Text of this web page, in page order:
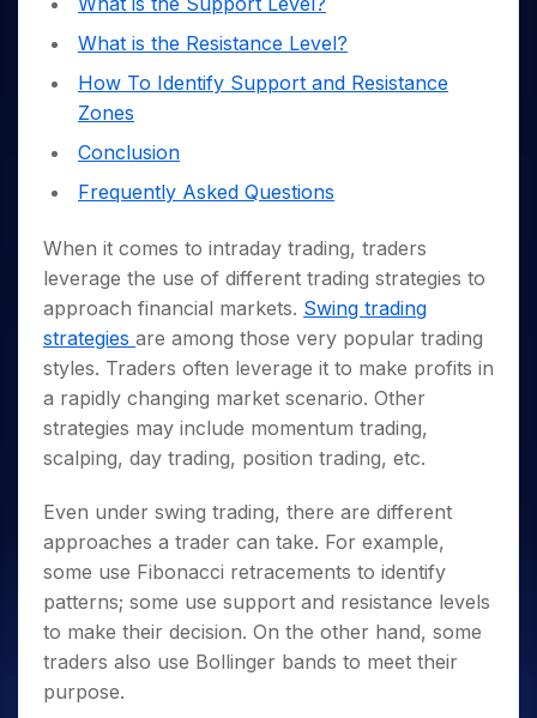
Small
Caps for
3 Months
Stocks to
Buy for 6
Bluechips
to Buy
Year
Mid-
Small
Caps for
a Year
Stocks
for Long
Term
Trade
Intraday
Year
Stocks
Stocks for Long Term
ETF
Tactical ETF Bets
Futures
Stocks to Trade for 5 Days
Options
Index Options to Buy Today
Stock Options to Buy for 5 Days
Index Options to Buy for 5 Days
StockPlus
StockSIP
Trade API
Indices
Samco Stock Rating
Income Tax Calculator
Brokerage Calculator
SWP Calculator
Compound Interest Calculator
Cover Order Calculator
PPF Calculator
Fund Transfer
DP Information
Download & Resources
Change Request Form
Samshots
Glossary
Open IPO's
Upcoming IPO's
Listed IPO's
About Us
About Samco
Why Samco
Samco in Media
Careers
Contact Us
Guidelines & Policies
Partners
Partners
Benefits
Register Now
What is the Resistance Level?
How To Identify Support and Resistance
Zones
Conclusion
Frequently Asked Questions
When it comes to intraday trading, traders
leverage the use of different trading strategies to
approach financial markets. Swing trading
strategies are among those very popular trading
styles. Traders often leverage it to make profits in
a rapidly changing market scenario. Other
strategies may include momentum trading,
scalping, day trading, position trading, etc.
Even under swing trading, there are different
approaches a trader can take. For example,
some use Fibonacci retracements to identify
patterns; some use support and resistance levels
to make their decision. On the other hand, some
traders also use Bollinger bands to meet their
purpose.